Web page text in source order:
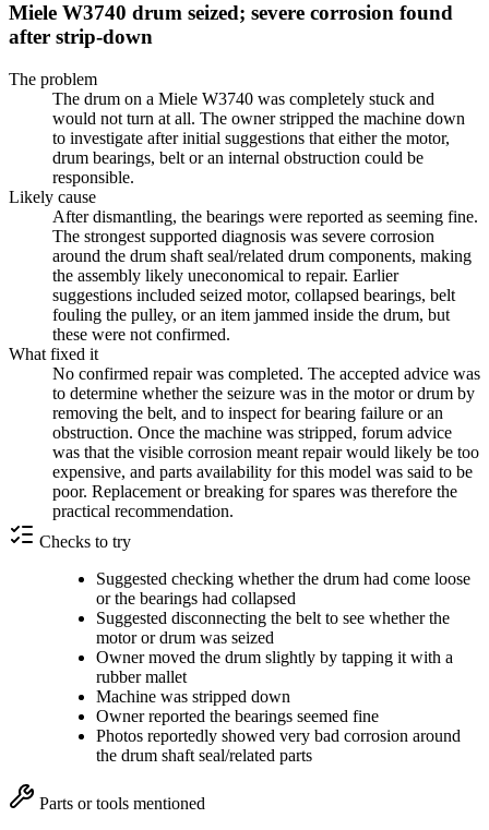
Miele W3740 drum seized; severe corrosion found
after strip-down
The problem
The drum on a Miele W3740 was completely stuck and
would not turn at all. The owner stripped the machine down
to investigate after initial suggestions that either the motor,
drum bearings, belt or an internal obstruction could be
responsible.
Likely cause
After dismantling, the bearings were reported as seeming fine.
The strongest supported diagnosis was severe corrosion
around the drum shaft seal/related drum components, making
the assembly likely uneconomical to repair. Earlier
suggestions included seized motor, collapsed bearings, belt
fouling the pulley, or an item jammed inside the drum, but
these were not confirmed.
What fixed it
No confirmed repair was completed. The accepted advice was
to determine whether the seizure was in the motor or drum by
removing the belt, and to inspect for bearing failure or an
obstruction. Once the machine was stripped, forum advice
was that the visible corrosion meant repair would likely be too
expensive, and parts availability for this model was said to be
poor. Replacement or breaking for spares was therefore the
practical recommendation.
Checks to try
Suggested checking whether the drum had come loose
or the bearings had collapsed
Suggested disconnecting the belt to see whether the
motor or drum was seized
Owner moved the drum slightly by tapping it with a
rubber mallet
Machine was stripped down
Owner reported the bearings seemed fine
Photos reportedly showed very bad corrosion around
the drum shaft seal/related parts
Parts or tools mentioned